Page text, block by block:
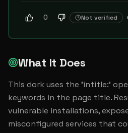
0 Not verified
What It Does
This dork uses the 'intitle:'
keywords in the page title.
vulnerable installations,
misconfigured services that